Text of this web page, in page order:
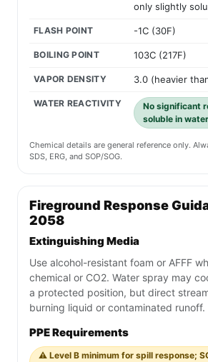
only slightly
FLASH POINT -1C (30F)
BOILING POINT 103C (217F)
VAPOR DENSITY 3.0 (heavier
WATER REACTIVITY
No significant
soluble in water
Chemical details are general reference only.
SDS, ERG, and SOP/SOG.
Fireground Response
2058
Extinguishing Media
Use alcohol-resistant foam or AFFF
chemical or CO2. Water spray may
a protected position, but direct
burning liquid or contaminated runoff.
PPE Requirements
⚠️ Level B minimum for spill response;